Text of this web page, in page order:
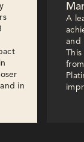
in
A
and